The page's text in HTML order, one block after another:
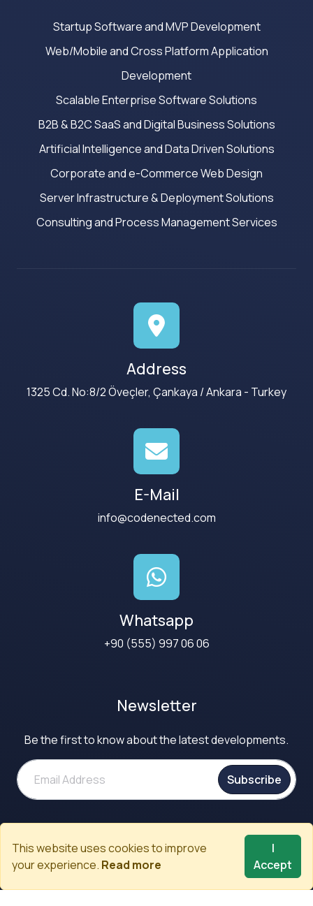
Startup Software and MVP Development
Web/Mobile and Cross Platform Application
Development
Scalable Enterprise Software Solutions
B2B & B2C SaaS and Digital Business Solutions
Artificial Intelligence and Data Driven Solutions
Corporate and e-Commerce Web Design
Server Infrastructure & Deployment Solutions
Consulting and Process Management Services
Address
1325 Cd. No:8/2 Öveçler, Çankaya / Ankara - Turkey
E-Mail
info@codenected.com
Whatsapp
+90 (555) 997 06 06
Newsletter
Be the first to know about the latest developments.
Subscribe
Call to Our Experts
+90 (312) 480 02 80
This website uses cookies to improve
your experience. Read more
I
Accept